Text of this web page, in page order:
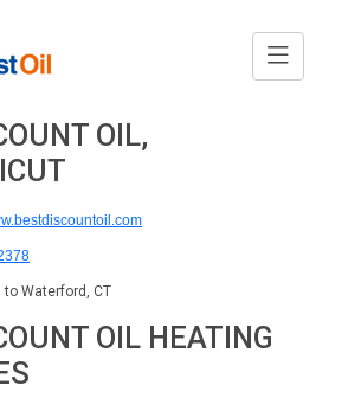
OIL,
to Waterford, CT
OIL HEATING